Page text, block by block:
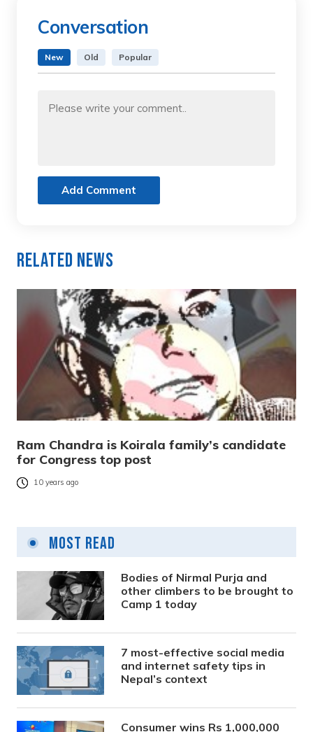
Conversation
New Old Popular
Add Comment
Related News
Ram Chandra is Koirala family’s candidate
for Congress top post
10 years ago
Most Read
Bodies of Nirmal Purja and
other climbers to be brought to
Camp 1 today
7 most-effective social media
and internet safety tips in
Nepal’s context
Consumer wins Rs 1,000,000